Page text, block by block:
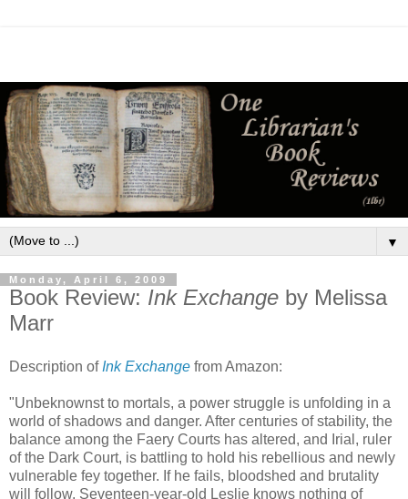
▼
Monday, April 6, 2009
Book Review: Ink Exchange by Melissa
Marr
Description of Ink Exchange from Amazon:
"Unbeknownst to mortals, a power struggle is unfolding in a
world of shadows and danger. After centuries of stability, the
balance among the Faery Courts has altered, and Irial, ruler
of the Dark Court, is battling to hold his rebellious and newly
vulnerable fey together. If he fails, bloodshed and brutality
will follow. Seventeen-year-old Leslie knows nothing of